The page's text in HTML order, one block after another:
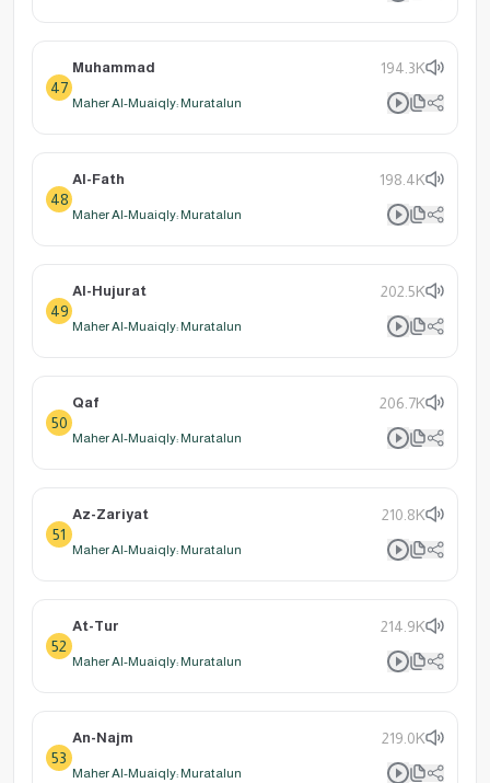
47
Muhammad 194.3K
Maher Al-Muaiqly: Muratalun
48
Al-Fath 198.4K
Maher Al-Muaiqly: Muratalun
49
Al-Hujurat 202.5K
Maher Al-Muaiqly: Muratalun
50
Qaf 206.7K
Maher Al-Muaiqly: Muratalun
51
Az-Zariyat 210.8K
Maher Al-Muaiqly: Muratalun
52
At-Tur 214.9K
Maher Al-Muaiqly: Muratalun
53
An-Najm 219.0K
Maher Al-Muaiqly: Muratalun